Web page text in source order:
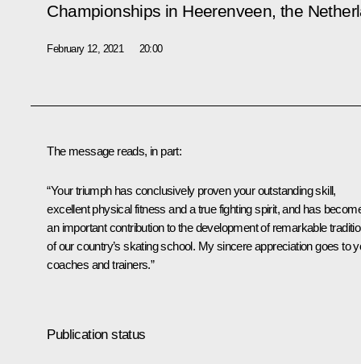
Championships in Heerenveen, the
February 12, 2021 20:00
The message reads, in part:
“Your triumph has conclusively proven your outstanding skill,
excellent physical fitness and a true fighting spirit, and has
an important contribution to the development of remarkable
of our country’s skating school. My sincere appreciation goes to
coaches and trainers.”
Publication status